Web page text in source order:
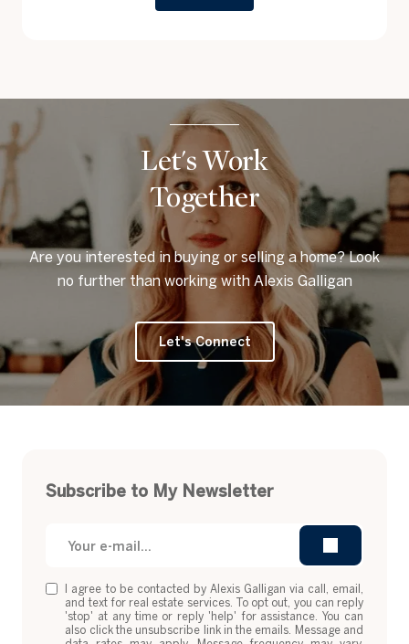
Let's Work
Together
Are you interested in buying or selling a home? Look
no further than working with Alexis Galligan
Let's Connect
Subscribe to My Newsletter
I agree to be contacted by Alexis Galligan via call, email,
and text for real estate services. To opt out, you can reply
'stop' at any time or reply 'help' for assistance. You can
also click the unsubscribe link in the emails. Message and